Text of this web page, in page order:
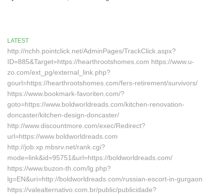
LATEST
http://nchh.pointclick.net/AdminPages/TrackClick.aspx?
ID=885&Target=https://hearthrootshomes.com https://www.u-
zo.com/ext_pg/external_link.php?
gourl=https://hearthrootshomes.com/fers-retirement/survivors/
https://www.bookmark-favoriten.com/?
goto=https://www.boldworldreads.com/kitchen-renovation-
doncaster/kitchen-design-doncaster/
http://www.discountmore.com/exec/Redirect?
url=https://www.boldworldreads.com
http://job.xp.mbsrv.net/rank.cgi?
mode=link&id=95751&url=https://boldworldreads.com/
https://www.buzon-th.com/lg.php?
lg=EN&uri=http://boldworldreads.com/russian-escort-in-gurgaon
https://valealternativo.com.br/public/publicidade?